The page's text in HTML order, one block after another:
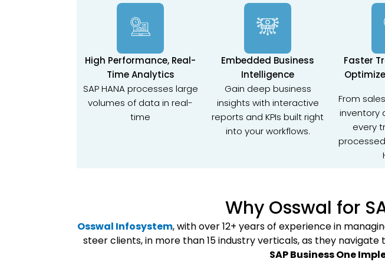
High Performance, Real-
Time Analytics
SAP HANA processes large
volumes of data in real-
time
Embedded Business
Intelligence
Gain deep business
insights with interactive
reports and KPIs built right
into your workflows.
Faster
From
inventory
every
Why Osswal for
Osswal Infosystem, with over 12+ years of experience in
steer clients, in more than 15 industry verticals, as they
SAP Business One